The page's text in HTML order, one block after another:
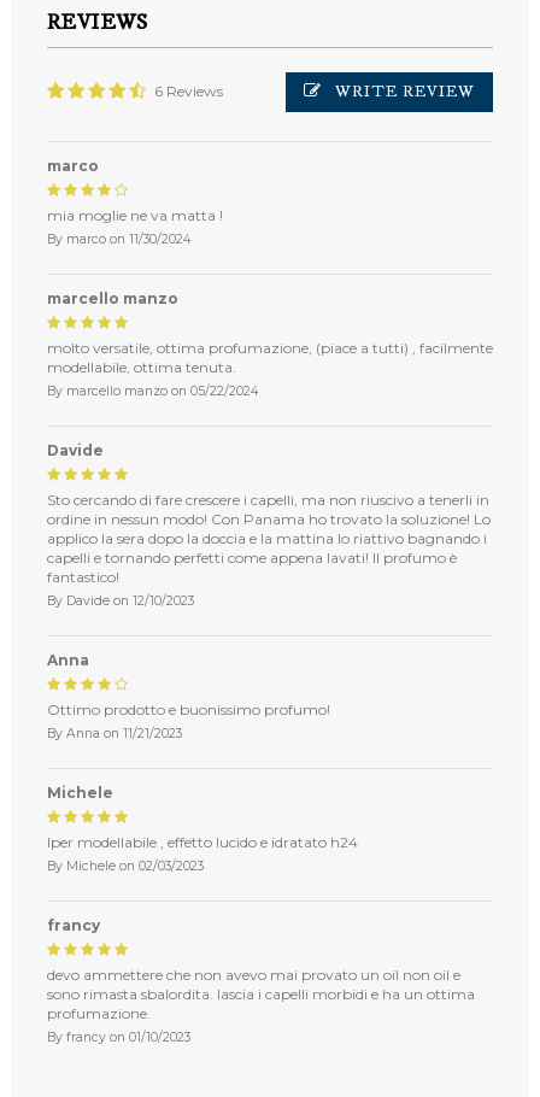
REVIEWS
6 Reviews WRITE REVIEW
marco
mia moglie ne va matta !
By marcoon 11/30/2024
marcello manzo
molto versatile, ottima profumazione, (piace a tutti) , facilmente
modellabile, ottima tenuta.
By marcello manzoon 05/22/2024
Davide
Sto cercando di fare crescere i capelli, ma non riuscivo a tenerli in
ordine in nessun modo! Con Panama ho trovato la soluzione! Lo
applico la sera dopo la doccia e la mattina lo riattivo bagnando i
capelli e tornando perfetti come appena lavati! Il profumo è
fantastico!
By Davideon 12/10/2023
Anna
Ottimo prodotto e buonissimo profumo!
By Anna on 11/21/2023
Michele
Iper modellabile , effetto lucido e idratato h24
By Micheleon 02/03/2023
francy
devo ammettere che non avevo mai provato un oil non oil e
sono rimasta sbalordita. lascia i capelli morbidi e ha un ottima
profumazione.
By francyon 01/10/2023